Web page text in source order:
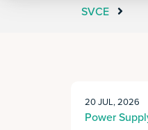
SVCE
20 JUL, 2026
Power